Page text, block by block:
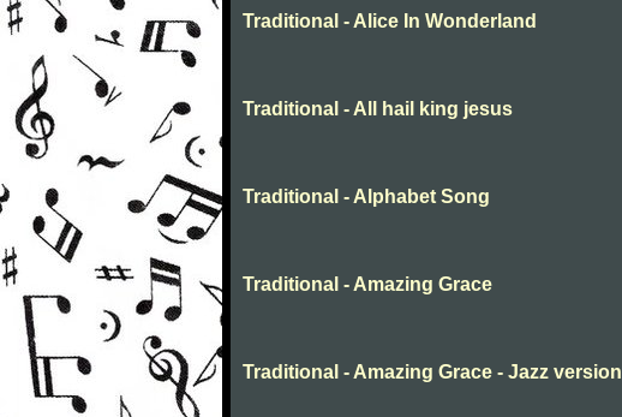
Traditional - Alice In Wonderland
Traditional - All hail king jesus
Traditional - Alphabet Song
Traditional - Amazing Grace
Traditional - Amazing Grace - Jazz version